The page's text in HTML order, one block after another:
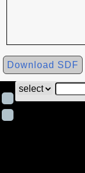
Download SDF